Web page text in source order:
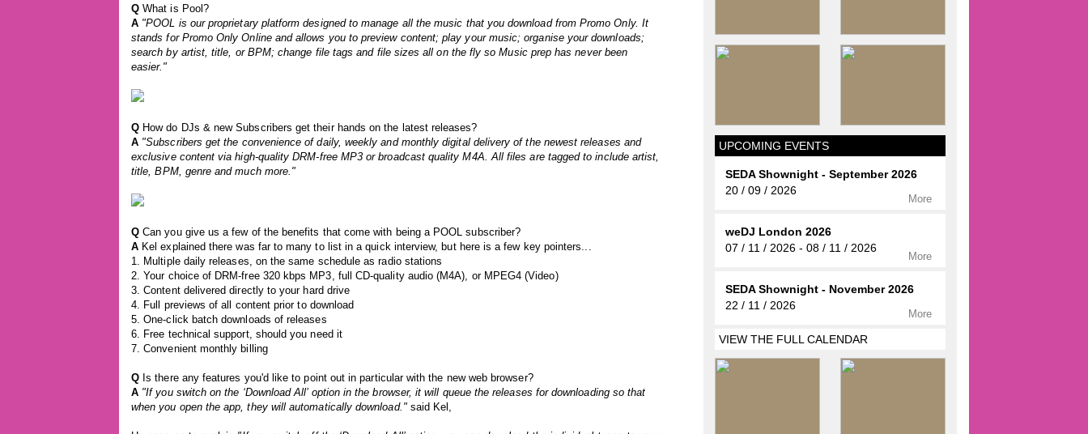
Q What is Pool?
A "POOL is our proprietary platform designed to manage all the music that you download from Promo Only. It
stands for Promo Only Online and allows you to preview content; play your music; organise your downloads;
search by artist, title, or BPM; change file tags and file sizes all on the fly so Music prep has never been
easier."
Q How do DJs & new Subscribers get their hands on the latest releases?
A "Subscribers get the convenience of daily, weekly and monthly digital delivery of the newest releases and
exclusive content via high-quality DRM-free MP3 or broadcast quality M4A. All files are tagged to include artist,
title, BPM, genre and much more."
Q Can you give us a few of the benefits that come with being a POOL subscriber?
A Kel explained there was far to many to list in a quick interview, but here is a few key pointers...
1. Multiple daily releases, on the same schedule as radio stations
2. Your choice of DRM-free 320 kbps MP3, full CD-quality audio (M4A), or MPEG4 (Video)
3. Content delivered directly to your hard drive
4. Full previews of all content prior to download
5. One-click batch downloads of releases
6. Free technical support, should you need it
7. Convenient monthly billing
Q Is there any features you'd like to point out in particular with the new web browser?
A "If you switch on the ‘Download All’ option in the browser, it will queue the releases for downloading so that
when you open the app, they will automatically download."said Kel,
UPCOMING EVENTS
SEDA Shownight - September 2026
20 / 09 / 2026
More
weDJ London 2026
07 / 11 / 2026 - 08 / 11 / 2026
More
SEDA Shownight - November 2026
22 / 11 / 2026
More
VIEW THE FULL CALENDAR